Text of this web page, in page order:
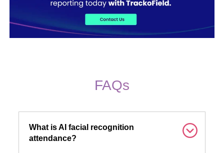
FAQs
What is AI facial recognition
attendance?